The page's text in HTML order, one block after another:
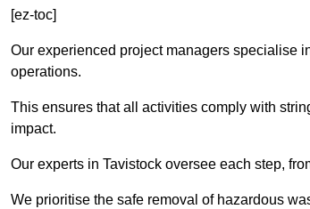
[ez-toc]
Our experienced project managers specialise
operations.
This ensures that all activities comply with
impact.
Our experts in Tavistock oversee each step,
We prioritise the safe removal of hazardous